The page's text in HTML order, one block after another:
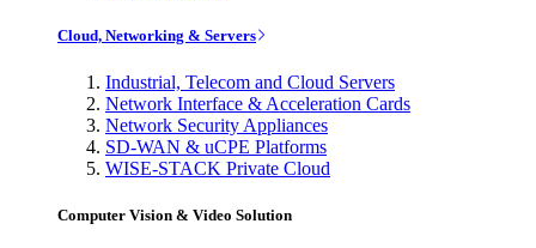
Cloud, Networking & Servers
Industrial, Telecom and Cloud Servers
Network Interface & Acceleration Cards
Network Security Appliances
SD-WAN & uCPE Platforms
WISE-STACK Private Cloud
Computer Vision & Video Solution